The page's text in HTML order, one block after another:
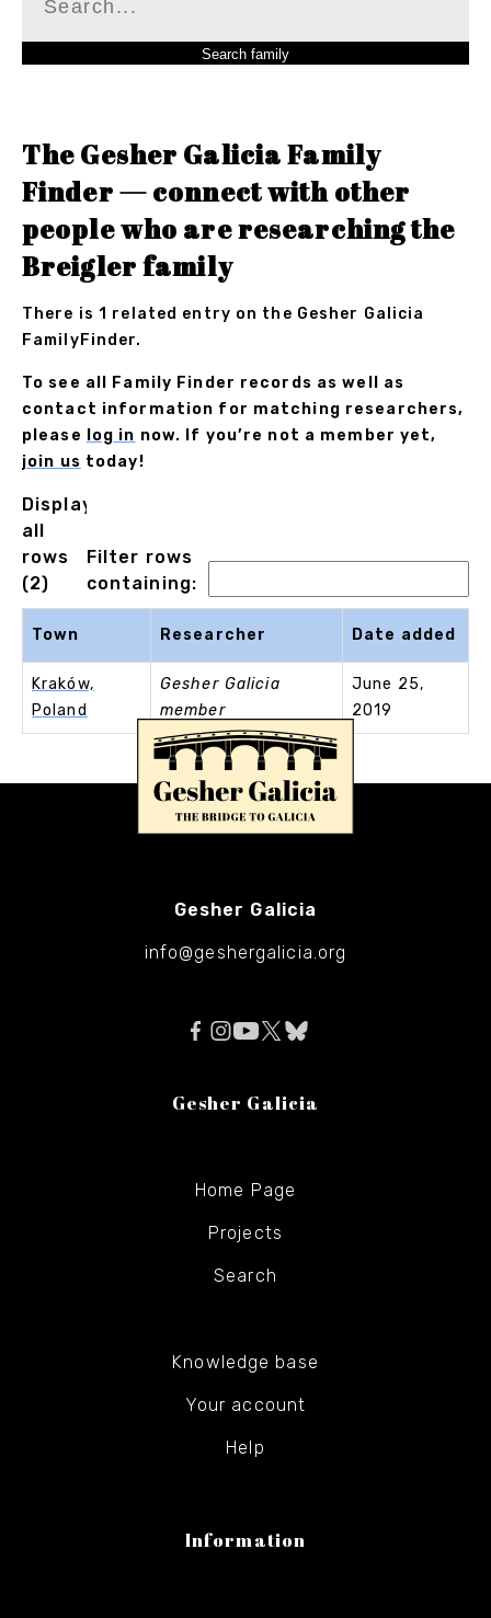
The Gesher Galicia Family
Finder — connect with other
people who are researching the
Breigler family
There is 1 related entry on the Gesher Galicia
FamilyFinder.
To see all Family Finder records as well as
contact information for matching researchers,
please
log in now. If you’re not a member yet,
join us today!
Displaying
all
rows
(2)
Filter rows
containing:
Town Researcher Date added
Kraków,
Poland
Gesher Galicia
member
June 25,
2019
Gesher Galicia
info@geshergalicia.org
Gesher Galicia
Home Page
Projects
Search
Knowledge base
Your account
Help
Information